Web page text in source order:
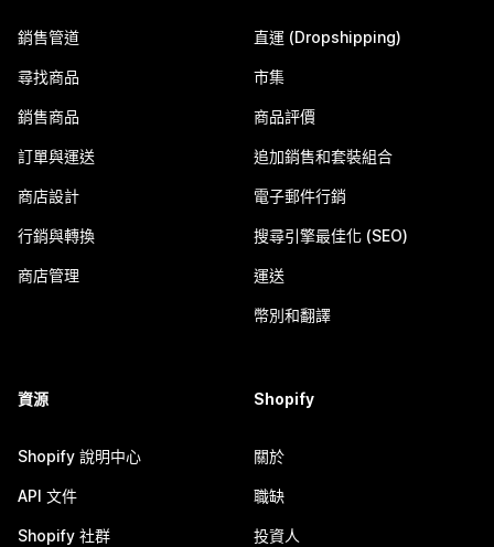
銷售管道
尋找商品
銷售商品
訂單與運送
商店設計
行銷與轉換
商店管理
直運 (Dropshipping)
市集
商品評價
追加銷售和套裝組合
電子郵件行銷
搜尋引擎最佳化 (SEO)
運送
幣別和翻譯
資源
Shopify 說明中心
API 文件
Shopify 社群
Shopify
關於
職缺
投資人